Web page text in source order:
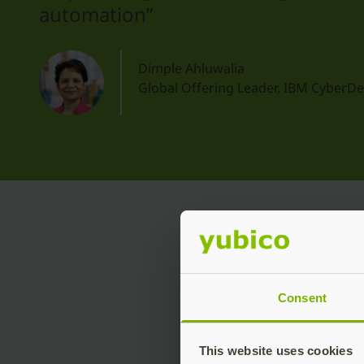
Consent
This website uses cookies
automation”
Dimple Ahluwalia
Global Offering Leader, IBM